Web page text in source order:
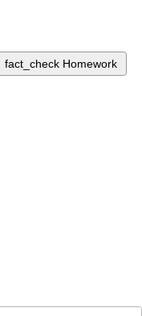
fact_check Homework